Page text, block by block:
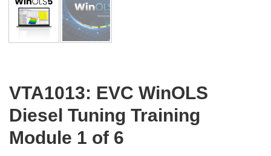
VTA1013: EVC WinOLS
Diesel Tuning Training
Module 1 of 6